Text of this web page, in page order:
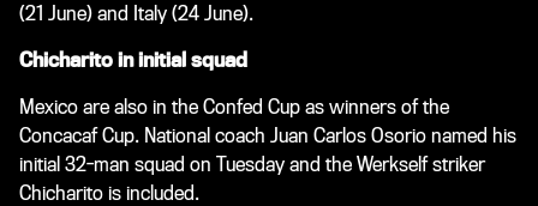
(21 June) and Italy (24 June).
Chicharito in initial squad
Mexico are also in the Confed Cup as winners of the
Concacaf Cup. National coach Juan Carlos Osorio named his
initial 32-man squad on Tuesday and the Werkself striker
Chicharito is included.